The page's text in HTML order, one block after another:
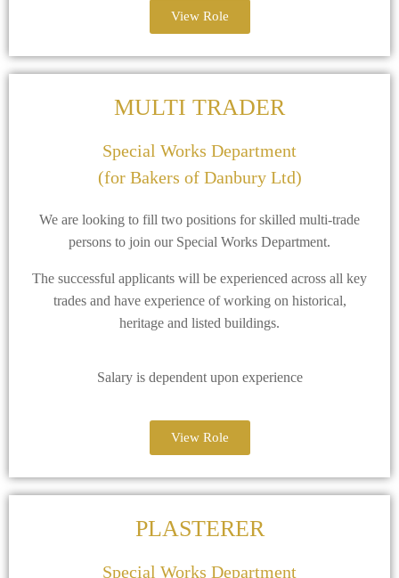
View Role
MULTI TRADER
Special Works Department
(for Bakers of Danbury Ltd)
We are looking to fill two positions for skilled multi-trade
persons to join our Special Works Department.
The successful applicants will be experienced across all key
trades and have experience of working on historical,
heritage and listed buildings.
Salary is dependent upon experience
View Role
PLASTERER
Special Works Department